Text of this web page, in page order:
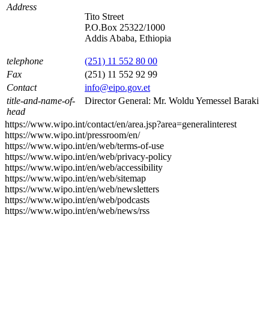
Address
Tito Street
P.O.Box 25322/1000
Addis Ababa, Ethiopia
telephone
(251) 11 552 80 00
Fax
(251) 11 552 92 99
Contact
info@eipo.gov.et
title-and-name-of-
head
Director General: Mr. Woldu Yemessel Baraki
https://www.wipo.int/contact/en/area.jsp?area=generalinterest
https://www.wipo.int/pressroom/en/
https://www.wipo.int/en/web/terms-of-use
https://www.wipo.int/en/web/privacy-policy
https://www.wipo.int/en/web/accessibility
https://www.wipo.int/en/web/sitemap
https://www.wipo.int/en/web/newsletters
https://www.wipo.int/en/web/podcasts
https://www.wipo.int/en/web/news/rss